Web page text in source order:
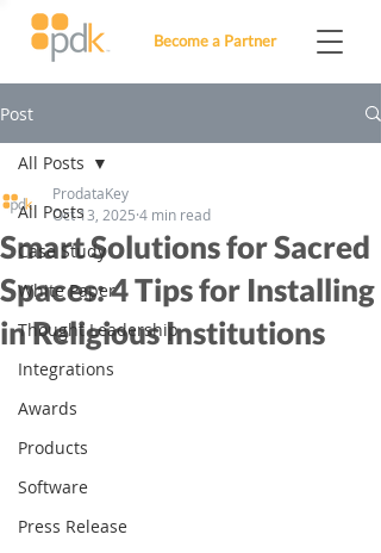
Become a Partner
Post
All Posts
Case Study
White Paper
Thought Leadership
Integrations
Awards
Products
Software
Press Release
All Posts
Smart Solutions for Sacred
Spaces: 4 Tips for Installing
in Religious Institutions
ProdataKey
Oct 13, 2025 4 min read